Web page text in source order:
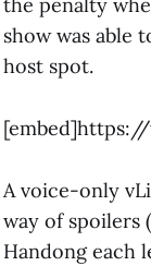
the penalty
show was able
host spot.
A voice-only
way of spoilers
Handong each